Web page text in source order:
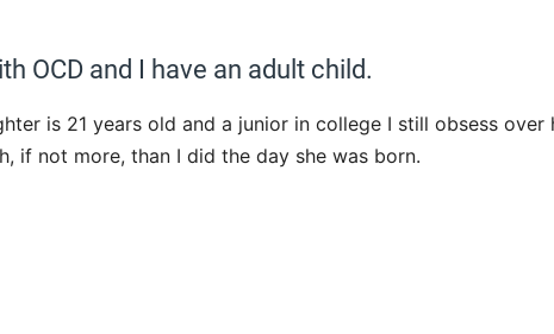
OCD and I have an adult child.
is 21 years old and a junior in college I still obsess over
if not more, than I did the day she was born.